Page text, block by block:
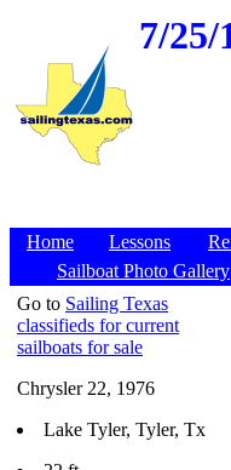
7/25/
Home Lessons
Sailboat Photo Gallery
Go to Sailing Texas
classifieds for current
sailboats for sale
Chrysler 22, 1976
Lake Tyler, Tyler, Tx